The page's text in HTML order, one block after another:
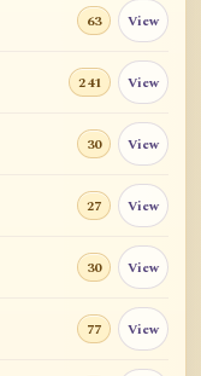
63 View
241 View
30 View
27 View
30 View
77 View